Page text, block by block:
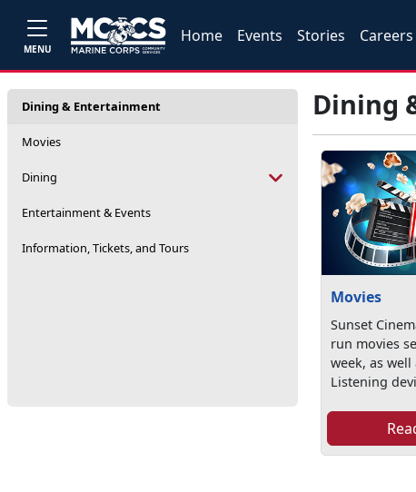
MENU
Home Events Stories Careers
Dining & Entertainment
Movies
Dining
Entertainment & Events
Information, Tickets, and Tours
Dining
Movies
Sunset
run movies
week, as well
Listening